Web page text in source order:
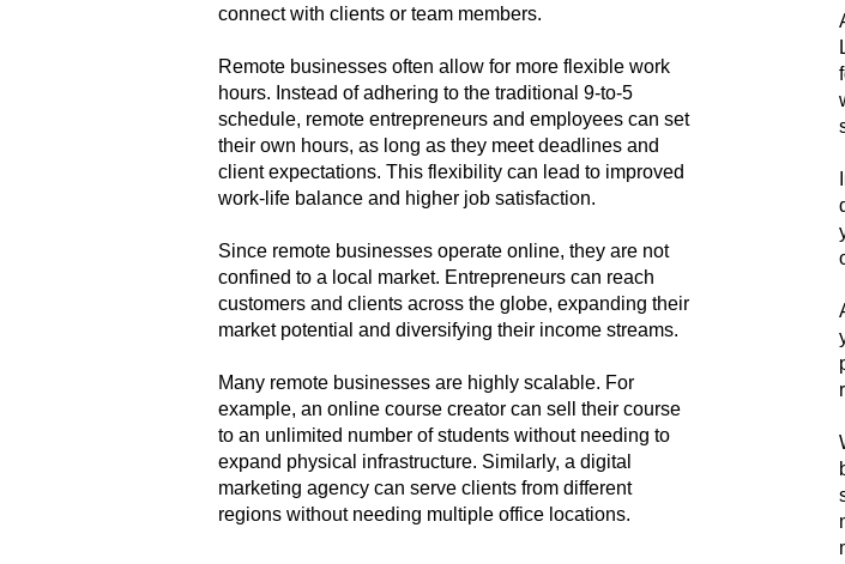
connect with clients or team members.
Remote businesses often allow for more flexible work
hours. Instead of adhering to the traditional 9-to-5
schedule, remote entrepreneurs and employees can set
their own hours, as long as they meet deadlines and
client expectations. This flexibility can lead to improved
work-life balance and higher job satisfaction.
Since remote businesses operate online, they are not
confined to a local market. Entrepreneurs can reach
customers and clients across the globe, expanding their
market potential and diversifying their income streams.
Many remote businesses are highly scalable. For
example, an online course creator can sell their course
to an unlimited number of students without needing to
expand physical infrastructure. Similarly, a digital
marketing agency can serve clients from different
regions without needing multiple office locations.